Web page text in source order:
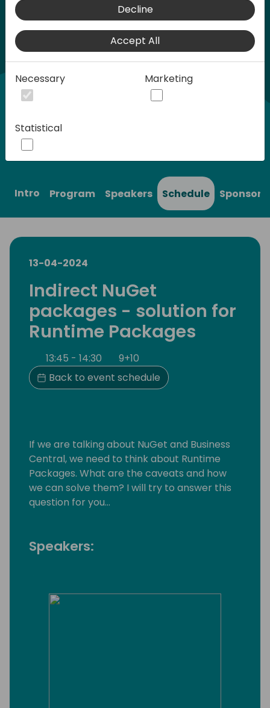
Play
Play
Intro Program Speakers Schedule Sponsors
13-04-2024
Indirect NuGet
packages - solution for
Runtime Packages
13:45 - 14:30
9+10
Back to event schedule
If we are talking about NuGet and Business
Central, we need to think about Runtime
Packages. What are the caveats and how
we can solve them? I will try to answer this
question for you...
Speakers:
Decline
Accept All
Necessary Marketing
Statistical